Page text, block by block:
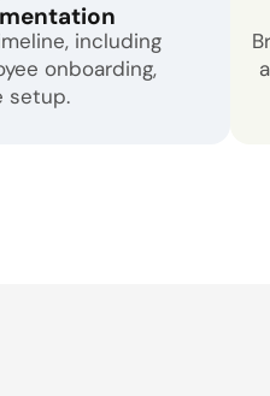
including
onboarding,
setup.